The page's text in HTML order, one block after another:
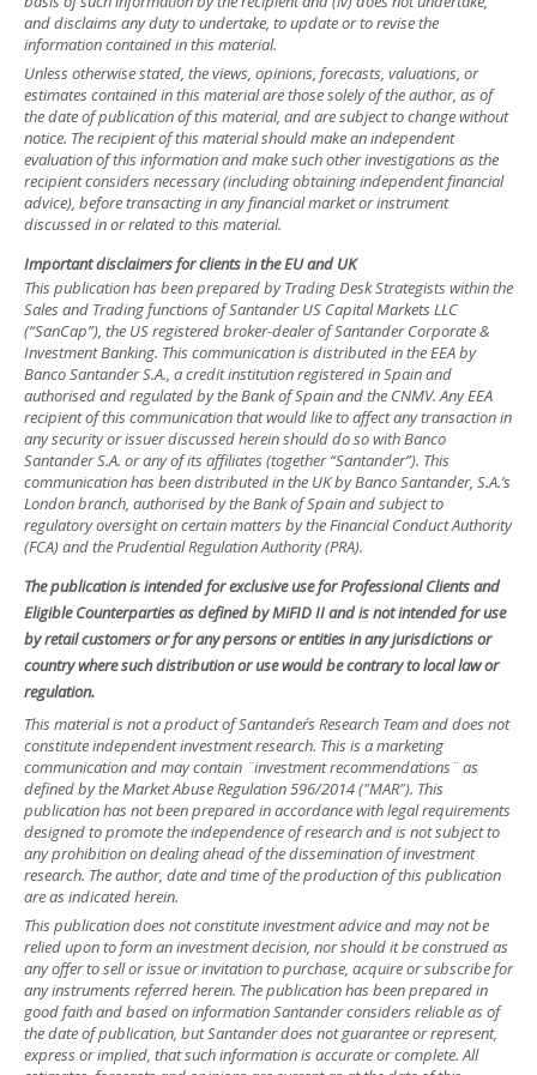
and disclaims any duty to undertake, to update or to revise the
information contained in this material.
Unless otherwise stated, the views, opinions, forecasts, valuations, or
estimates contained in this material are those solely of the author, as of
the date of publication of this material, and are subject to change without
notice. The recipient of this material should make an independent
evaluation of this information and make such other investigations as the
recipient considers necessary (including obtaining independent financial
advice), before transacting in any financial market or instrument
discussed in or related to this material.
Important disclaimers for clients in the EU and UK
This publication has been prepared by Trading Desk Strategists within the
Sales and Trading functions of Santander US Capital Markets LLC
(“SanCap”), the US registered broker-dealer of Santander Corporate &
Investment Banking. This communication is distributed in the EEA by
Banco Santander S.A., a credit institution registered in Spain and
authorised and regulated by the Bank of Spain and the CNMV. Any EEA
recipient of this communication that would like to affect any transaction in
any security or issuer discussed herein should do so with Banco
Santander S.A. or any of its affiliates (together “Santander”). This
communication has been distributed in the UK by Banco Santander, S.A.’s
London branch, authorised by the Bank of Spain and subject to
regulatory oversight on certain matters by the Financial Conduct Authority
(FCA) and the Prudential Regulation Authority (PRA).
The publication is intended for exclusive use for Professional Clients and
Eligible Counterparties as defined by MiFID II and is not intended for use
by retail customers or for any persons or entities in any jurisdictions or
country where such distribution or use would be contrary to local law or
regulation.
This material is not a product of Santander´s Research Team and does not
constitute independent investment research. This is a marketing
communication and may contain ¨investment recommendations¨ as
defined by the Market Abuse Regulation 596/2014 ("MAR"). This
publication has not been prepared in accordance with legal requirements
designed to promote the independence of research and is not subject to
any prohibition on dealing ahead of the dissemination of investment
research. The author, date and time of the production of this publication
are as indicated herein.
This publication does not constitute investment advice and may not be
relied upon to form an investment decision, nor should it be construed as
any offer to sell or issue or invitation to purchase, acquire or subscribe for
any instruments referred herein. The publication has been prepared in
good faith and based on information Santander considers reliable as of
the date of publication, but Santander does not guarantee or represent,
express or implied, that such information is accurate or complete. All